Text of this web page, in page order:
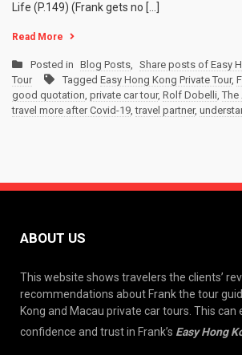
Life (P.149) (Frank gets no […]
Read More
Posted in Blog Posts, Share posts of Easy
Tour
Tagged Easy Hong Kong Private Tour,
good quotation, private car tour, Rolf Dobelli,
travel more after Covid-19,travel partner,
ABOUT US
This website shows travelers the clients’
recommendations about Frank the tour
Kong and Macau private car tours. This can
confidence and trust in Frank’s Easy Hong